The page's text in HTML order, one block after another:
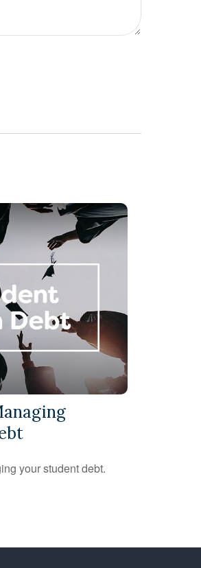
your student debt.